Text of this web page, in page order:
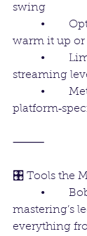
swing
warm it up or
streaming
⸻
🎛️ Tools the
mastering’s
everything